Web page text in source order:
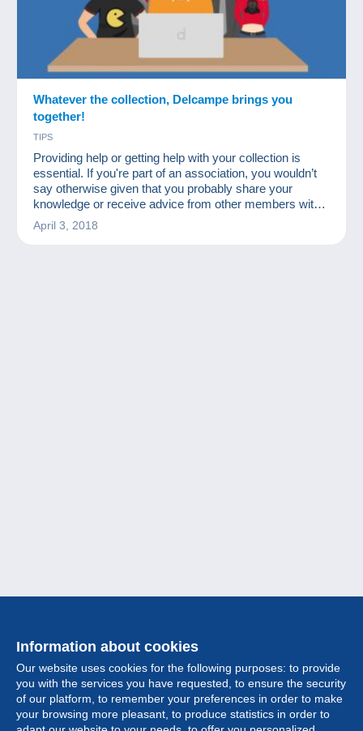
Whatever the collection, Delcampe brings you
together!
TIPS
Providing help or getting help with your collection is
essential. If you're part of an association, you wouldn’t
say otherwise given that you probably share your
knowledge or receive advice from other members with
more experience in certain fields.
April 3, 2018
Information about cookies
Our website uses cookies for the following purposes: to provide
you with the services you have requested, to ensure the security
of our platform, to remember your preferences in order to make
your browsing more pleasant, to produce statistics in order to
Collection